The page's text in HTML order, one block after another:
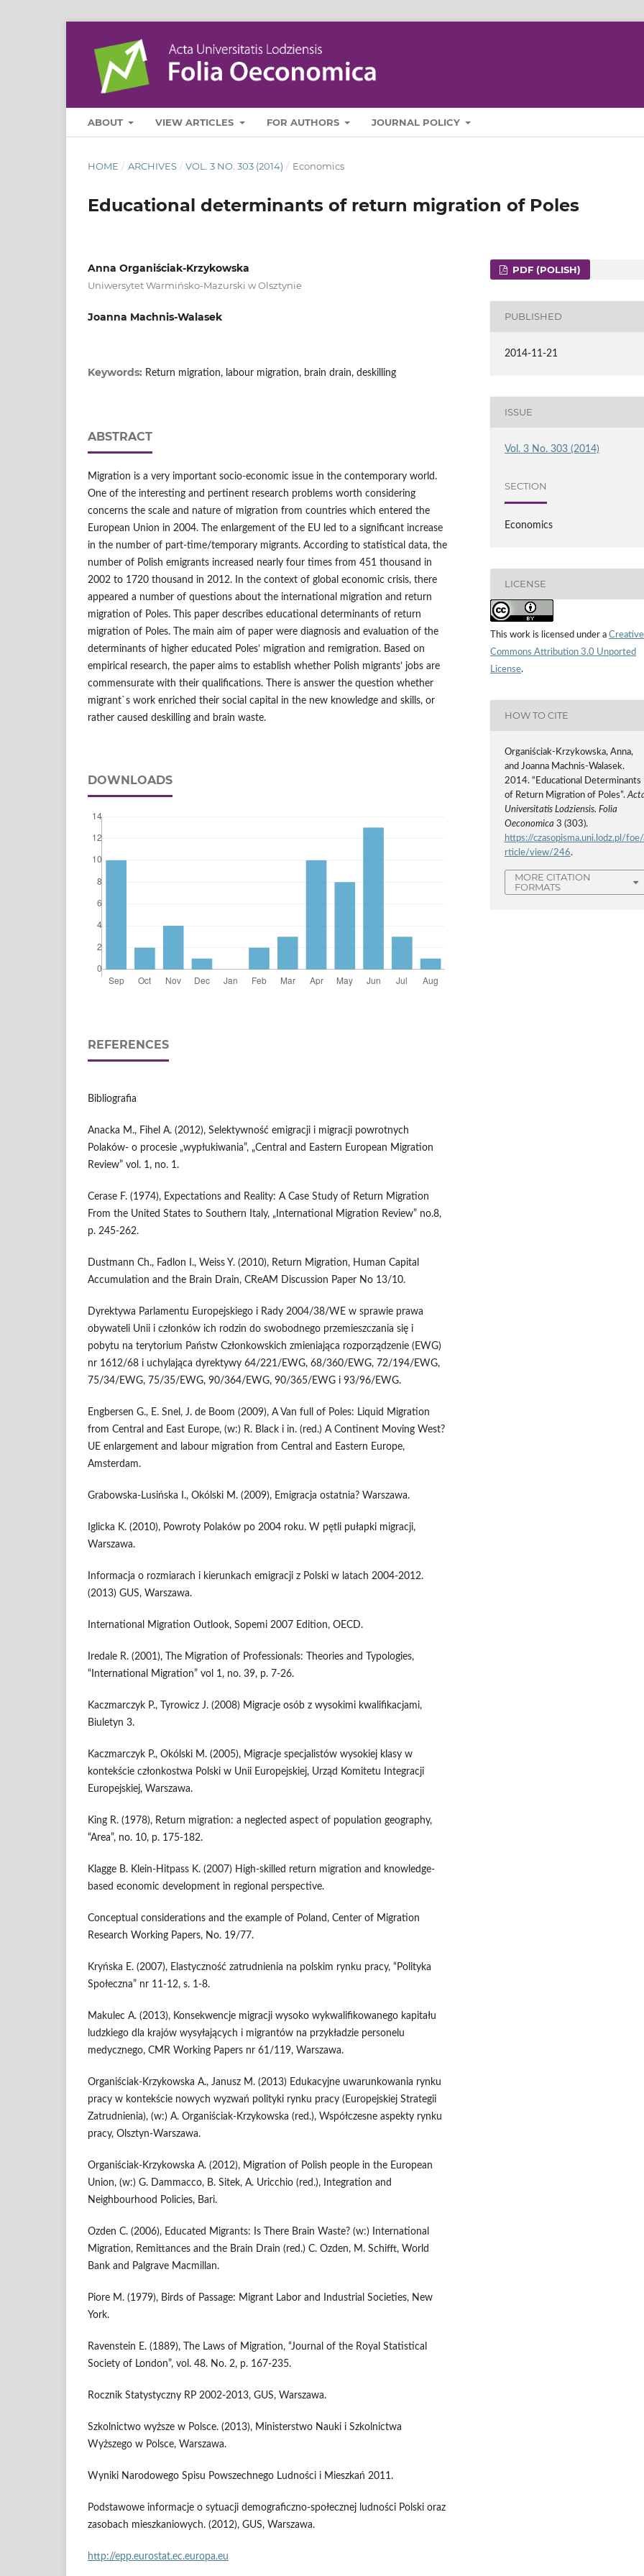
ABOUT VIEW ARTICLES FOR AUTHORS JOURNAL POLICY
HOME / ARCHIVES / VOL. 3 NO. 303 (2014) / Economics
Educational determinants of return migration of Poles
Anna Organiściak-Krzykowska
Uniwersytet Warmińsko-Mazurski w Olsztynie
Joanna Machnis-Walasek
Keywords: Return migration, labour migration, brain drain, deskilling
ABSTRACT
Migration is a very important socio-economic issue in the contemporary world.
One of the interesting and pertinent research problems worth considering
concerns the scale and nature of migration from countries which entered the
European Union in 2004. The enlargement of the EU led to a significant increase
in the number of part-time/temporary migrants. According to statistical data, the
number of Polish emigrants increased nearly four times from 451 thousand in
2002 to 1720 thousand in 2012. In the context of global economic crisis, there
appeared a number of questions about the international migration and return
migration of Poles. This paper describes educational determinants of return
migration of Poles. The main aim of paper were diagnosis and evaluation of the
determinants of higher educated Poles’ migration and remigration. Based on
empirical research, the paper aims to establish whether Polish migrants’ jobs are
commensurate with their qualifications. There is answer the question whether
migrant`s work enriched their social capital in the new knowledge and skills, or
rather caused deskilling and brain waste.
DOWNLOADS
REFERENCES
Bibliografia
Anacka M., Fihel A. (2012), Selektywność emigracji i migracji powrotnych
Polaków- o procesie „wypłukiwania”, „Central and Eastern European Migration
Review” vol. 1, no. 1.
Cerase F. (1974), Expectations and Reality: A Case Study of Return Migration
From the United States to Southern Italy, „International Migration Review” no.8,
p. 245-262.
Dustmann Ch., Fadlon I., Weiss Y. (2010), Return Migration, Human Capital
Accumulation and the Brain Drain, CReAM Discussion Paper No 13/10.
Dyrektywa Parlamentu Europejskiego i Rady 2004/38/WE w sprawie prawa
obywateli Unii i członków ich rodzin do swobodnego przemieszczania się i
pobytu na terytorium Państw Członkowskich zmieniająca rozporządzenie (EWG)
nr 1612/68 i uchylająca dyrektywy 64/221/EWG, 68/360/EWG, 72/194/EWG,
75/34/EWG, 75/35/EWG, 90/364/EWG, 90/365/EWG i 93/96/EWG.
Engbersen G., E. Snel, J. de Boom (2009), A Van full of Poles: Liquid Migration
from Central and East Europe, (w:) R. Black i in. (red.) A Continent Moving West?
UE enlargement and labour migration from Central and Eastern Europe,
Amsterdam.
Grabowska-Lusińska I., Okólski M. (2009), Emigracja ostatnia? Warszawa.
Iglicka K. (2010), Powroty Polaków po 2004 roku. W pętli pułapki migracji,
Warszawa.
Informacja o rozmiarach i kierunkach emigracji z Polski w latach 2004-2012.
(2013) GUS, Warszawa.
International Migration Outlook, Sopemi 2007 Edition, OECD.
Iredale R. (2001), The Migration of Professionals: Theories and Typologies,
“International Migration” vol 1, no. 39, p. 7-26.
Kaczmarczyk P., Tyrowicz J. (2008) Migracje osób z wysokimi kwalifikacjami,
Biuletyn 3.
Kaczmarczyk P., Okólski M. (2005), Migracje specjalistów wysokiej klasy w
kontekście członkostwa Polski w Unii Europejskiej, Urząd Komitetu Integracji
Europejskiej, Warszawa.
King R. (1978), Return migration: a neglected aspect of population geography,
“Area”, no. 10, p. 175-182.
Klagge B. Klein-Hitpass K. (2007) High-skilled return migration and knowledge-
based economic development in regional perspective.
Conceptual considerations and the example of Poland, Center of Migration
Research Working Papers, No. 19/77.
Kryńska E. (2007), Elastyczność zatrudnienia na polskim rynku pracy, “Polityka
Społeczna” nr 11-12, s. 1-8.
Makulec A. (2013), Konsekwencje migracji wysoko wykwalifikowanego kapitału
ludzkiego dla krajów wysyłających i migrantów na przykładzie personelu
medycznego, CMR Working Papers nr 61/119, Warszawa.
Organiściak-Krzykowska A., Janusz M. (2013) Edukacyjne uwarunkowania rynku
pracy w kontekście nowych wyzwań polityki rynku pracy (Europejskiej Strategii
Zatrudnienia), (w:) A. Organiściak-Krzykowska (red.), Współczesne aspekty rynku
pracy, Olsztyn-Warszawa.
Organiściak-Krzykowska A. (2012), Migration of Polish people in the European
Union, (w:) G. Dammacco, B. Sitek, A. Uricchio (red.), Integration and
Neighbourhood Policies, Bari.
Ozden C. (2006), Educated Migrants: Is There Brain Waste? (w:) International
Migration, Remittances and the Brain Drain (red.) C. Ozden, M. Schifft, World
Bank and Palgrave Macmillan.
Piore M. (1979), Birds of Passage: Migrant Labor and Industrial Societies, New
York.
Ravenstein E. (1889), The Laws of Migration, “Journal of the Royal Statistical
Society of London”, vol. 48. No. 2, p. 167-235.
Rocznik Statystyczny RP 2002-2013, GUS, Warszawa.
Szkolnictwo wyższe w Polsce. (2013), Ministerstwo Nauki i Szkolnictwa
Wyższego w Polsce, Warszawa.
Wyniki Narodowego Spisu Powszechnego Ludności i Mieszkań 2011.
Podstawowe informacje o sytuacji demograficzno-społecznej ludności Polski oraz
zasobach mieszkaniowych. (2012), GUS, Warszawa.
http://epp.eurostat.ec.europa.eu
PDF (POLISH)
PUBLISHED
2014-11-21
ISSUE
Vol. 3 No. 303 (2014)
SECTION
Economics
LICENSE
This work is licensed under a Creative
Commons Attribution 3.0 Unported
License.
HOW TO CITE
Organiściak-Krzykowska, Anna,
and Joanna Machnis-Walasek.
2014. “Educational Determinants
of Return Migration of Poles”.
Universitatis Lodziensis. Folia
Oeconomica 3 (303).
https://czasopisma.uni.lodz.pl/foe/
rticle/view/246.
MORE CITATION
FORMATS